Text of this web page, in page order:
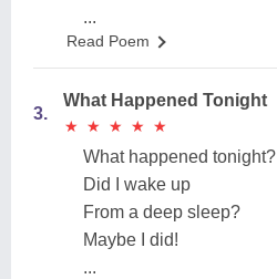
...
Read Poem
3.
What Happened Tonight
★
★ ★
★ ★
★ ★
★ ★
★
What happened tonight?
Did I wake up
From a deep sleep?
Maybe I did!
...